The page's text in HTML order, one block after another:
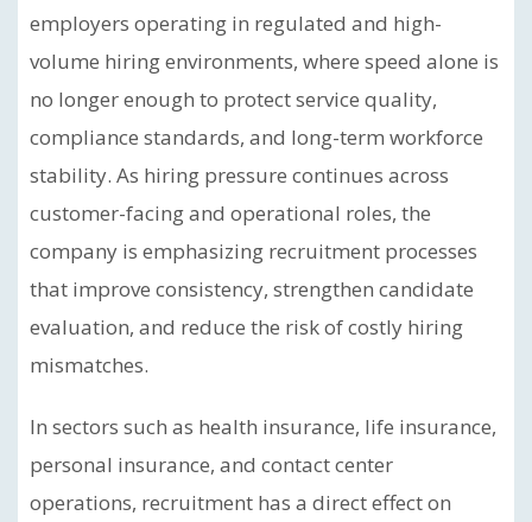
employers operating in regulated and high-
volume hiring environments, where speed alone is
no longer enough to protect service quality,
compliance standards, and long-term workforce
stability. As hiring pressure continues across
customer-facing and operational roles, the
company is emphasizing recruitment processes
that improve consistency, strengthen candidate
evaluation, and reduce the risk of costly hiring
mismatches.
In sectors such as health insurance, life insurance,
personal insurance, and contact center
operations, recruitment has a direct effect on